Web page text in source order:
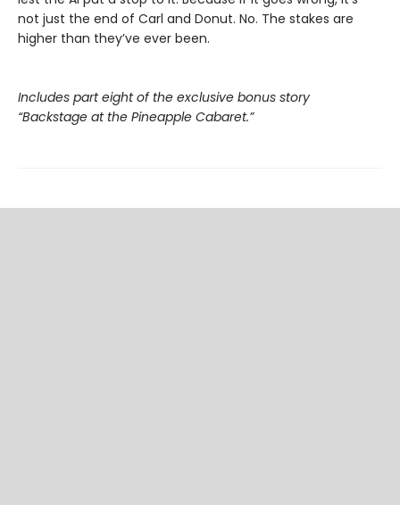
not just the end of Carl and Donut. No. The stakes are
higher than they’ve ever been.
Includes part eight of the exclusive bonus story
“Backstage at the Pineapple Cabaret.”